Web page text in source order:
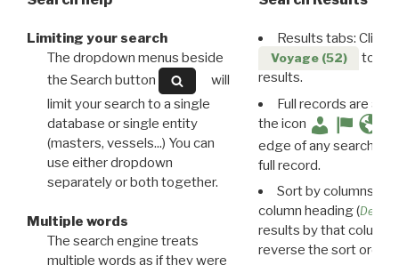
Limiting your search
The dropdown menus beside
the Search button
will
limit your search to a single
database or single entity
(masters, vessels...) You can
use either dropdown
separately or both together.
Multiple words
The search engine treats
multiple words as if they were
Results tabs: Click
Voyage (52)
to
results.
Full records are
the icon
edge of any search
full record.
Sort by columns:
column heading (
results by that column.
reverse the sort order.